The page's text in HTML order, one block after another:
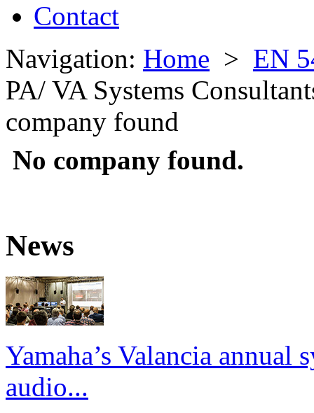
Contact
Navigation: Home > EN
PA/ VA Systems
company found
No company found.
News
Yamaha’s Valancia annual
audio...